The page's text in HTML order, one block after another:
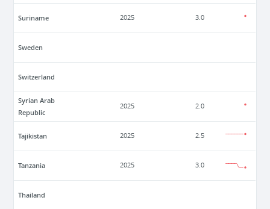
Suriname 2025 3.0
Sweden
Switzerland
Syrian Arab
Republic
2025 2.0
Tajikistan 2025 2.5
Tanzania 2025 3.0
Thailand